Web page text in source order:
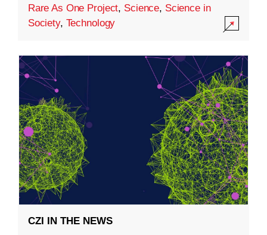
Rare As One Project, Science, Science in
Society, Technology
CZI IN THE NEWS